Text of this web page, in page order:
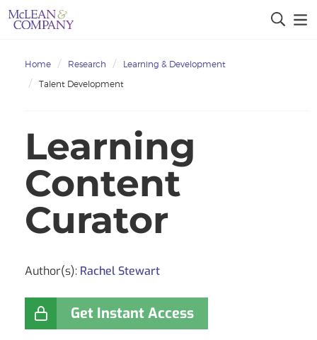
Home Research
Learning & Development
Talent Development
Learning
Content
Curator
Author(s): Rachel Stewart
Get Instant Access